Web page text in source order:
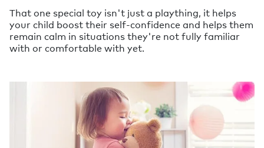
That one special toy isn't just a plaything, it helps
your child boost their self-confidence and helps them
remain calm in situations they're not fully familiar
with or comfortable with yet.